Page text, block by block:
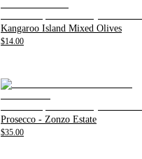
Kangaroo Island Mixed Olives
$14.00
Prosecco - Zonzo Estate
$35.00